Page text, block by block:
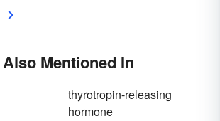
Mentioned In
thyrotropin-releasing
hormone